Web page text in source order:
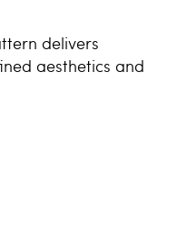
delivers
aesthetics and